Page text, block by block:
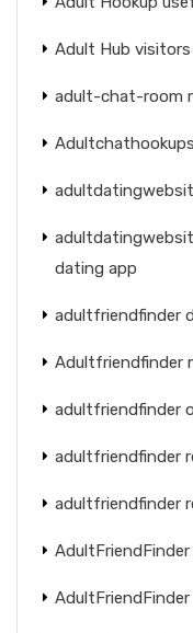
Adult Hub visitors
adult-chat-room
dating app
adultfriendfinder
Adultfriendfinder
adultfriendfinder
adultfriendfinder
adultfriendfinder